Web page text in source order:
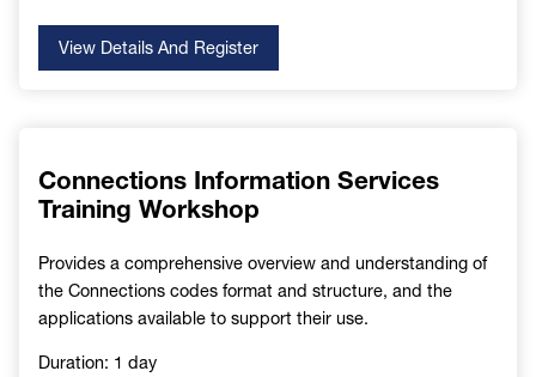
View Details And Register
Connections Information Services
Training Workshop
Provides a comprehensive overview and understanding of
the Connections codes format and structure, and the
applications available to support their use.
Duration: 1 day